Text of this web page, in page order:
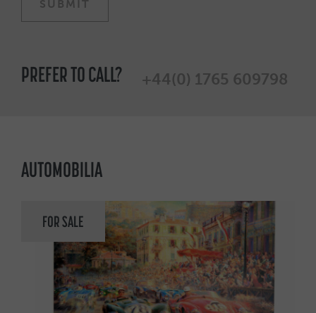
PREFER TO CALL? +44(0) 1765 609798
AUTOMOBILIA
FOR SALE